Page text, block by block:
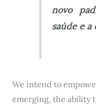
novo
saúde e a
We intend to
emerging, the ability